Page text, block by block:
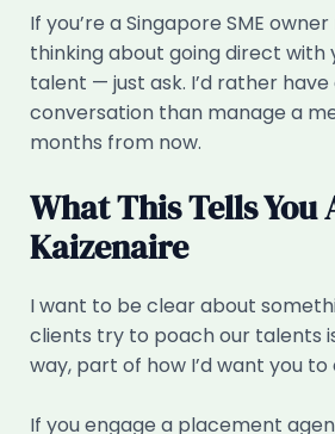
If you’re a Singapore SME
thinking about going direct with
talent — just ask. I’d rather
conversation than manage a
months from now.
What This Tells You
Kaizenaire
I want to be clear about
clients try to poach our talents
way, part of how I’d want you to
If you engage a placement